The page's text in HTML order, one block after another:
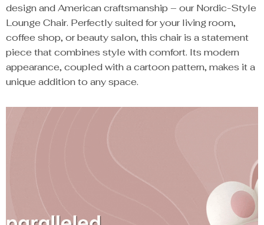
design and American craftsmanship – our Nordic-Style
Lounge Chair. Perfectly suited for your living room,
coffee shop, or beauty salon, this chair is a statement
piece that combines style with comfort. Its modern
appearance, coupled with a cartoon pattern, makes it a
unique addition to any space.